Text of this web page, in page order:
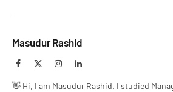
Masudur Rashid
Facebook InstagramLinkedIn
👋 Hi, I am Masudur Rashid. I studied